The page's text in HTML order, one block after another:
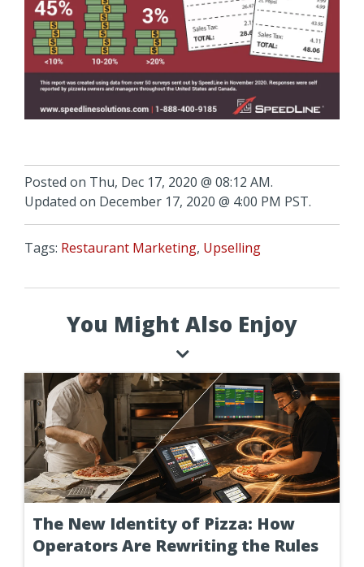
Posted on Thu, Dec 17, 2020 @ 08:12 AM.
Updated on December 17, 2020 @ 4:00 PM PST.
Tags: Restaurant Marketing, Upselling
You Might Also Enjoy
The New Identity of Pizza: How
Operators Are Rewriting the Rules